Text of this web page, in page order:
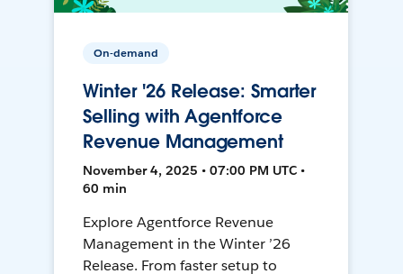
On-demand
Winter '26 Release: Smarter
Selling with Agentforce
Revenue Management
November 4, 2025 • 07:00 PM UTC •
60 min
Explore Agentforce Revenue
Management in the Winter ’26
Release. From faster setup to